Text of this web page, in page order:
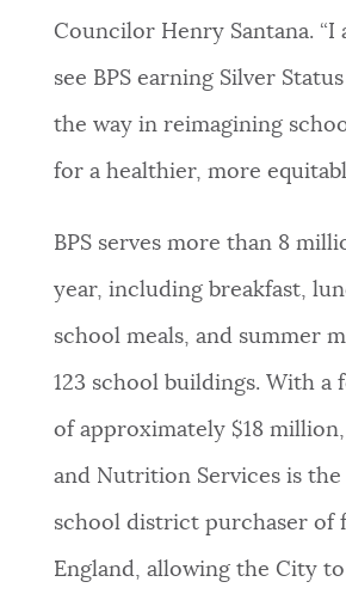
Councilor Henry Santana. “I
see BPS earning Silver
the way in reimagining
for a healthier, more
BPS serves more than 8
year, including breakfast,
school meals, and summer
123 school buildings. With a
of approximately $18 million,
and Nutrition Services is the
school district purchaser of
England, allowing the City